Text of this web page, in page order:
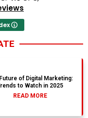
of Digital Marketing:
to Watch in 2025
READ MORE